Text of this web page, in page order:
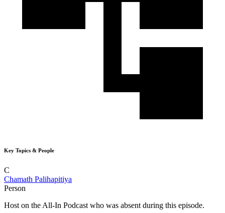
Key Topics & People
C
Chamath Palihapitiya
Person
Host on the All-In Podcast who was absent during this episode.